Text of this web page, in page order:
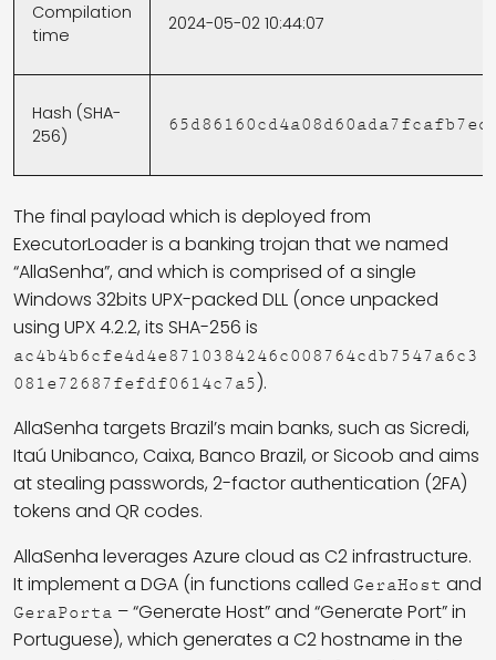
Compilation
time
2024-05-02 10:44:07
Hash (SHA-
256)
The final payload which is deployed from
ExecutorLoader is a banking trojan that we named
“AllaSenha”, and which is comprised of a single
Windows 32bits UPX-packed DLL (once unpacked
using UPX 4.2.2, its SHA-256 is
ac4b4b6cfe4d4e8710384246c008764cdb7547a6c3
081e72687fefdf0614c7a5).
AllaSenha targets Brazil’s main banks, such as Sicredi,
Itaú Unibanco, Caixa, Banco Brazil, or Sicoob and aims
at stealing passwords, 2-factor authentication (2FA)
tokens and QR codes.
AllaSenha leverages Azure cloud as C2 infrastructure.
It implement a DGA (in functions called GeraHost and
GeraPorta – “Generate Host” and “Generate Port” in
Portuguese), which generates a C2 hostname in the